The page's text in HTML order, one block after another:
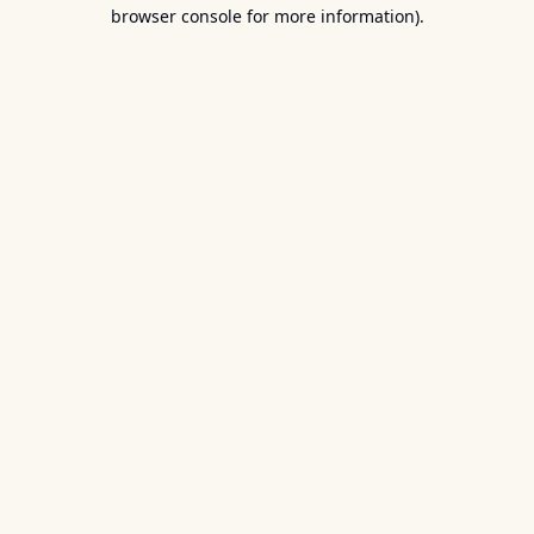
browser console for more information).